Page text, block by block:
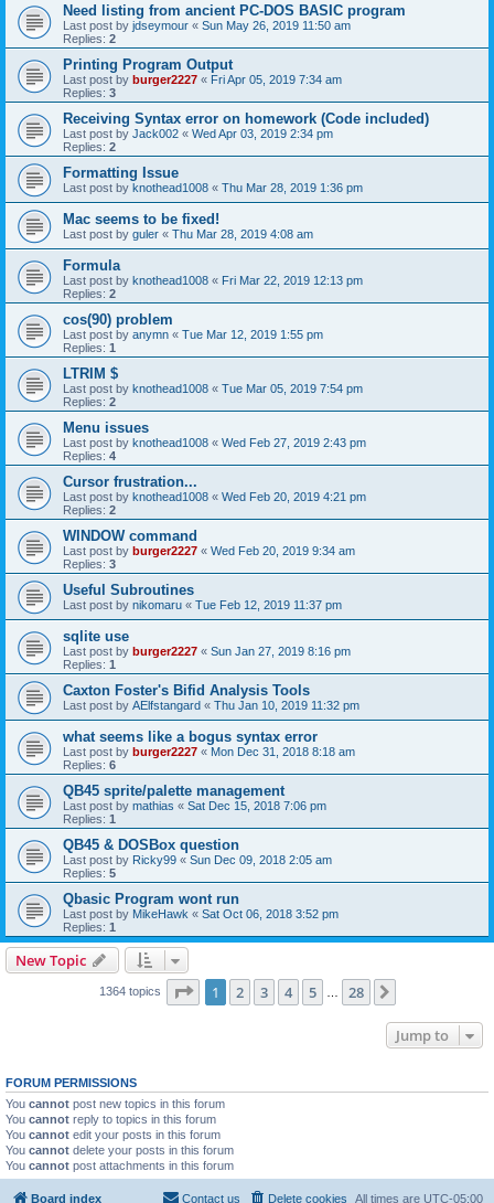
Need listing from ancient PC-DOS BASIC program
Last post by jdseymour « Sun May 26, 2019 11:50 am
Replies: 2
Printing Program Output
Last post by burger2227 « Fri Apr 05, 2019 7:34 am
Replies: 3
Receiving Syntax error on homework (Code included)
Last post by Jack002 « Wed Apr 03, 2019 2:34 pm
Replies: 2
Formatting Issue
Last post by knothead1008 « Thu Mar 28, 2019 1:36 pm
Mac seems to be fixed!
Last post by guler « Thu Mar 28, 2019 4:08 am
Formula
Last post by knothead1008 « Fri Mar 22, 2019 12:13 pm
Replies: 2
cos(90) problem
Last post by anymn « Tue Mar 12, 2019 1:55 pm
Replies: 1
LTRIM $
Last post by knothead1008 « Tue Mar 05, 2019 7:54 pm
Replies: 2
Menu issues
Last post by knothead1008 « Wed Feb 27, 2019 2:43 pm
Replies: 4
Cursor frustration...
Last post by knothead1008 « Wed Feb 20, 2019 4:21 pm
Replies: 2
WINDOW command
Last post by burger2227 « Wed Feb 20, 2019 9:34 am
Replies: 3
Useful Subroutines
Last post by nikomaru « Tue Feb 12, 2019 11:37 pm
sqlite use
Last post by burger2227 « Sun Jan 27, 2019 8:16 pm
Replies: 1
Caxton Foster's Bifid Analysis Tools
Last post by AElfstangard « Thu Jan 10, 2019 11:32 pm
what seems like a bogus syntax error
Last post by burger2227 « Mon Dec 31, 2018 8:18 am
Replies: 6
QB45 sprite/palette management
Last post by mathias « Sat Dec 15, 2018 7:06 pm
Replies: 1
QB45 & DOSBox question
Last post by Ricky99 « Sun Dec 09, 2018 2:05 am
Replies: 5
Qbasic Program wont run
Last post by MikeHawk « Sat Oct 06, 2018 3:52 pm
Replies: 1
New Topic
1364 topics Page 1of 28
1 2 3 4 5 28
Jump to
FORUM PERMISSIONS
You cannot post new topics in this forum
You cannot reply to topics in this forum
You cannot edit your posts in this forum
You cannot delete your posts in this forum
You cannot post attachments in this forum
Board index All times are UTC-05:00
Delete cookies
Contact us